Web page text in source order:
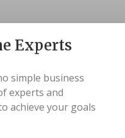
Experts
simple business
experts and
achieve your goals